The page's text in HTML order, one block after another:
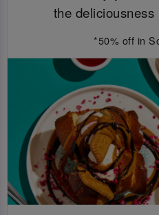
the
*50% off in